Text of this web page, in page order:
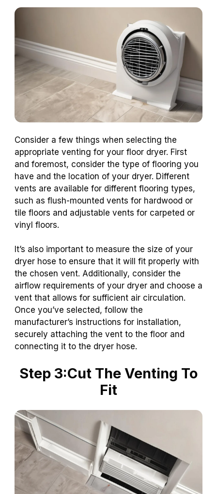
Consider a few things when selecting the
appropriate venting for your floor dryer. First
and foremost, consider the type of flooring you
have and the location of your dryer. Different
vents are available for different flooring types,
such as flush-mounted vents for hardwood or
tile floors and adjustable vents for carpeted or
vinyl floors.
It’s also important to measure the size of your
dryer hose to ensure that it will fit properly with
the chosen vent. Additionally, consider the
airflow requirements of your dryer and choose a
vent that allows for sufficient air circulation.
Once you’ve selected, follow the
manufacturer’s instructions for installation,
securely attaching the vent to the floor and
connecting it to the dryer hose.
Step 3:Cut The Venting To
Fit